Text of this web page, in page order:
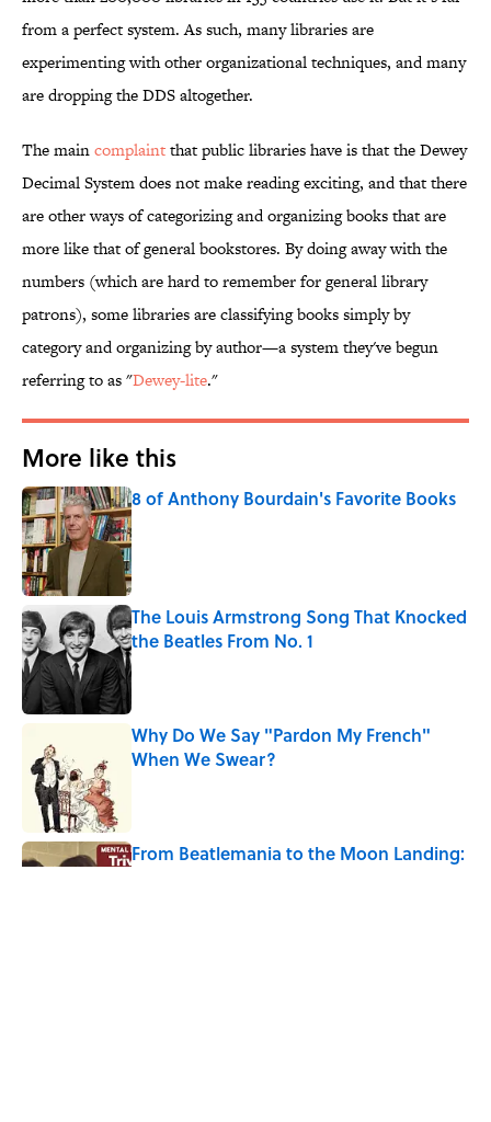
from a perfect system. As such, many libraries are
experimenting with other organizational techniques, and many
are dropping the DDS altogether.
The maincomplaintthat public libraries have is that the Dewey
Decimal System does not make reading exciting, and that there
are other ways of categorizing and organizing books that are
more like that of general bookstores. By doing away with the
numbers (which are hard to remember for general library
patrons), some libraries are classifying books simply by
category and organizing by author—a system they've begun
referring to as "Dewey-lite."
More like this
8 of Anthony Bourdain's Favorite Books
Published by on Invalid Date
The Louis Armstrong Song That Knocked
the Beatles From No. 1
Published by on Invalid Date
Why Do We Say "Pardon My French"
When We Swear?
From Beatlemania to the Moon Landing: